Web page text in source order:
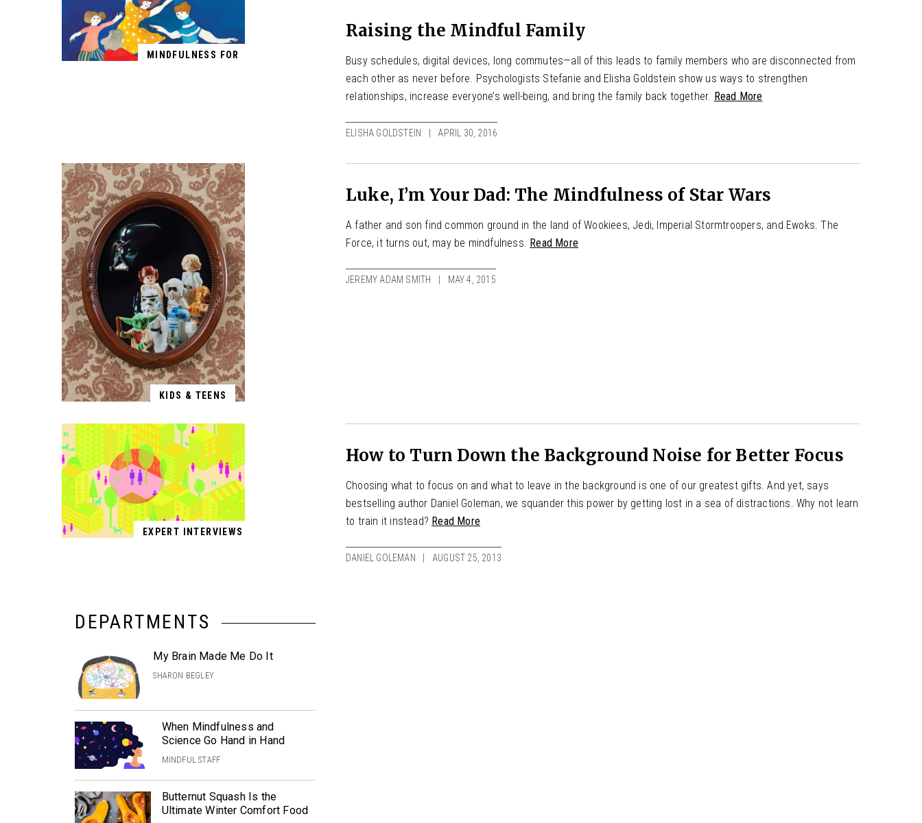
MINDFULNESS FOR
Raising the Mindful Family
Busy schedules, digital devices, long commutes—all of this leads to family members who are disconnected from
each other as never before. Psychologists Stefanie and Elisha Goldstein show us ways to strengthen
relationships, increase everyone’s well-being, and bring the family back together. Read More
ELISHA GOLDSTEIN APRIL 30, 2016
KIDS & TEENS
Luke, I’m Your Dad: The Mindfulness of Star Wars
A father and son find common ground in the land of Wookiees, Jedi, Imperial Stormtroopers, and Ewoks. The
Force, it turns out, may be mindfulness. Read More
JEREMY ADAM SMITH MAY 4, 2015
EXPERT INTERVIEWS
How to Turn Down the Background Noise for Better Focus
Choosing what to focus on and what to leave in the background is one of our greatest gifts. And yet, says
bestselling author Daniel Goleman, we squander this power by getting lost in a sea of distractions. Why not learn
to train it instead? Read More
DANIEL GOLEMAN AUGUST 25, 2013
DEPARTMENTS
My Brain Made Me Do It
SHARON BEGLEY
When Mindfulness and
Science Go Hand in Hand
MINDFUL STAFF
Butternut Squash Is the
Ultimate Winter Comfort Food